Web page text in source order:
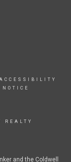
REALTY
and the Coldwell